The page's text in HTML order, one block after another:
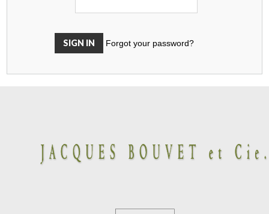
Forgot your password?